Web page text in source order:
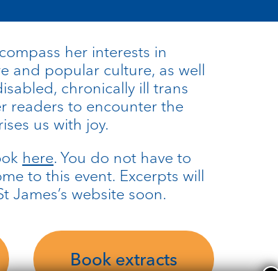
her interests in
and popular culture, as well
chronically ill trans
readers to encounter the
us with joy.
here. You do not have to
to this event. Excerpts will
James’s website soon.
Book extracts